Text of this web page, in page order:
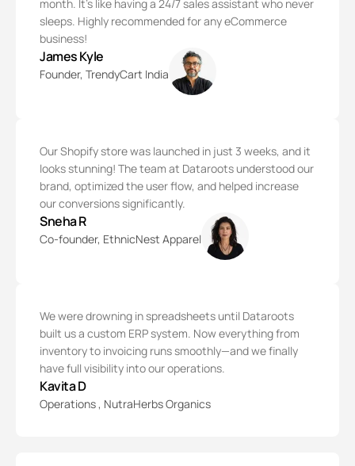
month. It’s like having a 24/7 sales assistant who never
sleeps. Highly recommended for any eCommerce
business!
James Kyle
Founder, TrendyCart India
Our Shopify store was launched in just 3 weeks, and it
looks stunning! The team at Dataroots understood our
brand, optimized the user flow, and helped increase
our conversions significantly.
Sneha R
Co-founder, EthnicNest Apparel
We were drowning in spreadsheets until Dataroots
built us a custom ERP system. Now everything from
inventory to invoicing runs smoothly—and we finally
have full visibility into our operations.
Kavita D
Operations , NutraHerbs Organics